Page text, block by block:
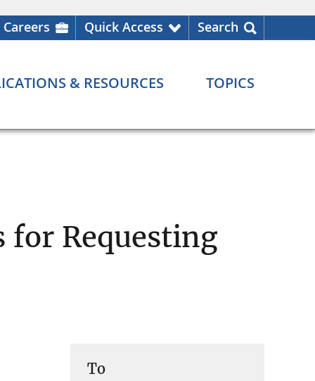
Careers Quick Access Search
& RESOURCES TOPICS
for Requesting
To